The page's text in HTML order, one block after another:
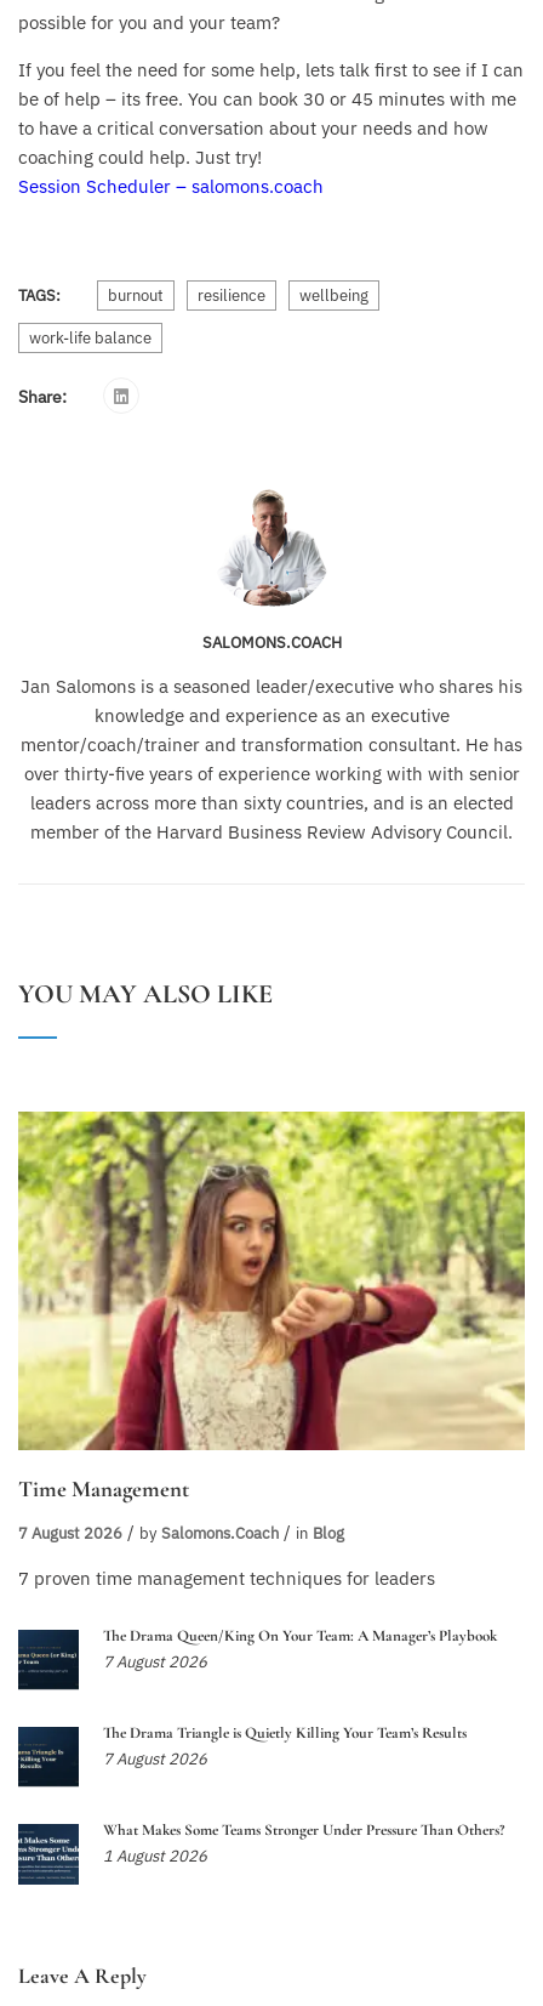
possible for you and your team?
If you feel the need for some help, lets talk first to see if I can
be of help – its free. You can book 30 or 45 minutes with me
to have a critical conversation about your needs and how
coaching could help. Just try!
Session Scheduler – salomons.coach
TAGS: burnout resilience wellbeing
work-life balance
Share:
SALOMONS.COACH
Jan Salomons is a seasoned leader/executive who shares his
knowledge and experience as an executive
mentor/coach/trainer and transformation consultant. He has
over thirty-five years of experience working with with senior
leaders across more than sixty countries, and is an elected
member of the Harvard Business Review Advisory Council.
YOU MAY ALSO LIKE
Time Management
7 August 2026 by Salomons.coach in Blog
7 proven time management techniques for leaders
The Drama Queen/King On Your Team: A Manager’s Playbook
7 August 2026
The Drama Triangle is Quietly Killing Your Team’s Results
7 August 2026
What Makes Some Teams Stronger Under Pressure Than Others?
1 August 2026
Leave A Reply